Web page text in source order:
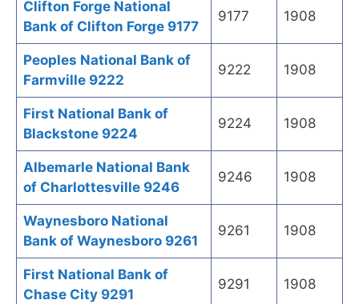
Clifton Forge National
Bank of Clifton Forge 9177
9177 1908
Peoples National Bank of
Farmville 9222
9222 1908
First National Bank of
Blackstone 9224
9224 1908
Albemarle National Bank
of Charlottesville 9246
9246 1908
Waynesboro National
Bank of Waynesboro 9261
9261 1908
First National Bank of
Chase City 9291
9291 1908